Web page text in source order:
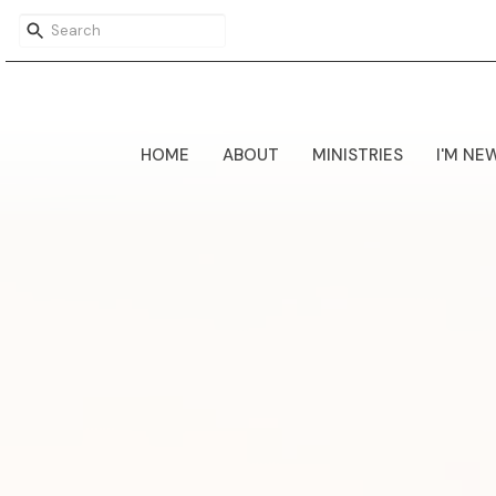
HOME ABOUT MINISTRIES I'M